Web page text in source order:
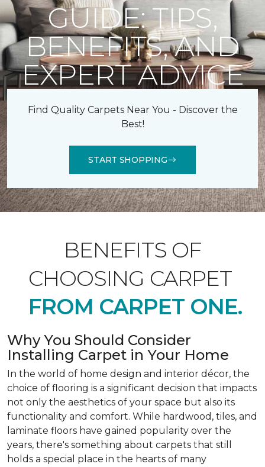
GUIDE: TIPS,
BENEFITS, AND
EXPERT ADVICE
Find Quality Carpets Near You - Discover the
Best!
START SHOPPING
BENEFITS OF
CHOOSING CARPET
FROM CARPET ONE.
Why You Should Consider
Installing Carpet in Your Home
In the world of home design and interior décor, the
choice of flooring is a significant decision that impacts
not only the aesthetics of your space but also its
functionality and comfort. While hardwood, tiles, and
laminate floors have gained popularity over the
years, there's something about carpets that still
holds a special place in the hearts of many